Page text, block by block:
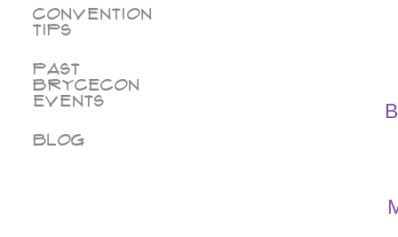
Convention
Tips
Past
BryceCon
Events
Blog